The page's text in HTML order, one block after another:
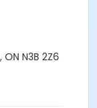
N3B 2Z6